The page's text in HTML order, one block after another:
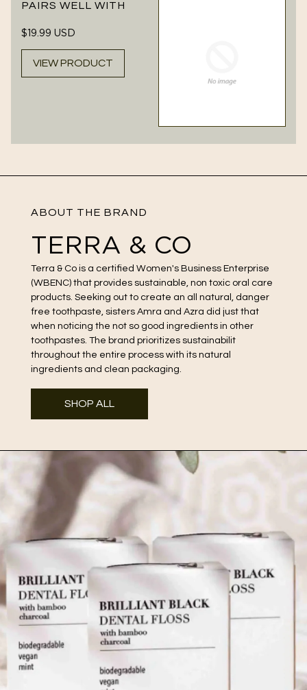
PAIRS WELL WITH
Regular
price
$19.99 USD
VIEW PRODUCT
ABOUT THE BRAND
TERRA & CO
Terra & Co is a certified Women's Business Enterprise
(WBENC) that provides sustainable, non toxic oral care
products. Seeking out to create an all natural, danger
free toothpaste, sisters Amra and Azra did just that
when noticing the not so good ingredients in other
toothpastes. The brand prioritizes sustainabilit
throughout the entire process with its natural
ingredients and clean packaging.
SHOP ALL